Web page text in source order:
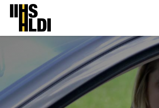
Skip
content